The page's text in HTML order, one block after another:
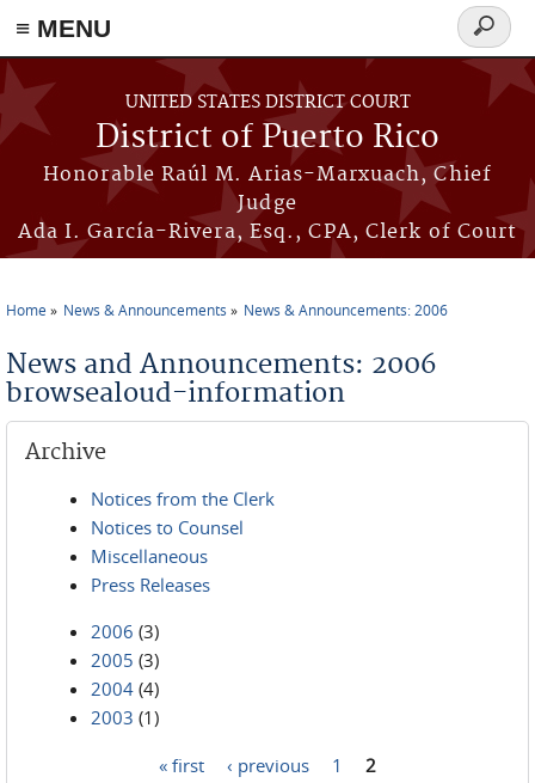
≡ MENU
Skip to main content
UNITED STATES DISTRICT COURT
District of Puerto Rico
Honorable Raúl M. Arias-Marxuach, Chief
Judge
Ada I. García-Rivera, Esq., CPA, Clerk of Court
Search
form
Home News & Announcements News & Announcements: 2006
News and Announcements: 2006
browsealoud-information
Archive
Notices from the Clerk
Notices to Counsel
Miscellaneous
Press Releases
2006 (3)
2005 (3)
2004 (4)
2003 (1)
« first ‹ previous 1 2